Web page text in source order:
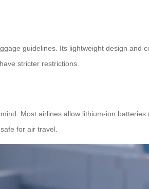
guidelines. Its lightweight design and
stricter restrictions.
Most airlines allow lithium-ion
for air travel.